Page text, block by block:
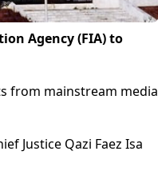
Agency (FIA) to
from mainstream media
Justice Qazi Faez Isa